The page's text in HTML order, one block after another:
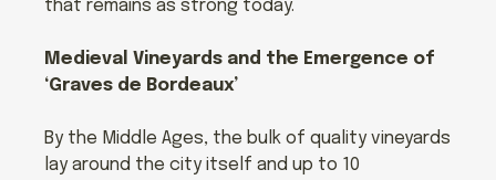
that remains as strong today.
Medieval Vineyards and the Emergence of
‘Graves de Bordeaux’
By the Middle Ages, the bulk of quality vineyards
lay around the city itself and up to 10